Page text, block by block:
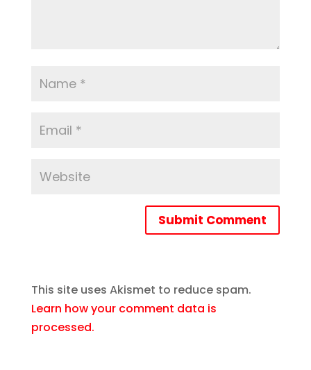
Submit Comment
This site uses Akismet to reduce spam.
Learn how your comment data is
processed.